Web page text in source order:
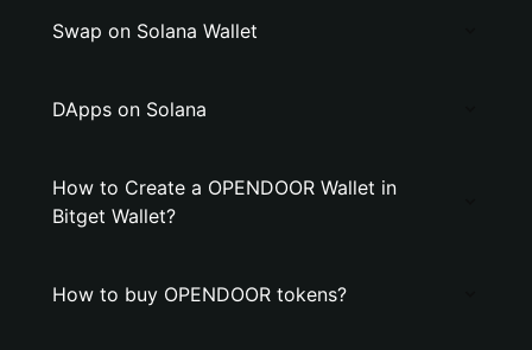
Swap on Solana Wallet
DApps on Solana
How to Create a OPENDOOR Wallet in
Bitget Wallet?
How to buy OPENDOOR tokens?